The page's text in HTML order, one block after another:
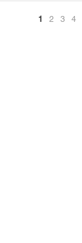
1 2 3 4